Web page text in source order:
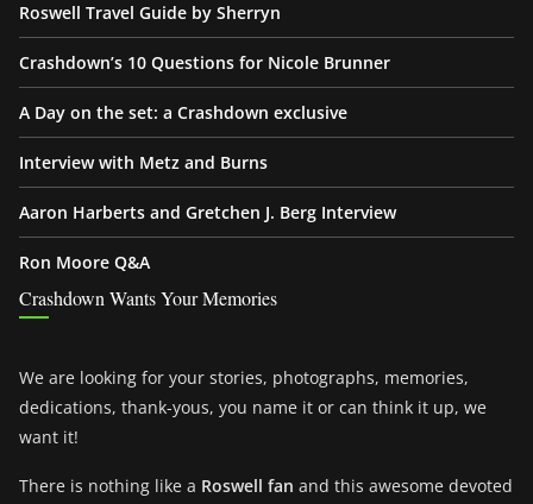
Roswell Travel Guide by Sherryn
Crashdown’s 10 Questions for Nicole Brunner
A Day on the set: a Crashdown exclusive
Interview with Metz and Burns
Aaron Harberts and Gretchen J. Berg Interview
Ron Moore Q&A
Crashdown Wants Your Memories
We are looking for your stories, photographs, memories,
dedications, thank-yous, you name it or can think it up, we
want it!
There is nothing like a Roswell fan and this awesome devoted